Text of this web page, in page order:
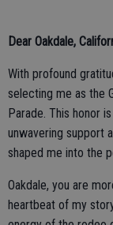
Dear Oakdale,
With profound
selecting me as the
Parade. This honor
unwavering support
shaped me into the
Oakdale, you are
heartbeat of my